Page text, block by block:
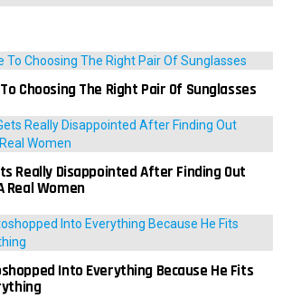
Choosing The Right Pair Of Sunglasses
Really Disappointed After Finding Out
Real Women
Into Everything Because He Fits